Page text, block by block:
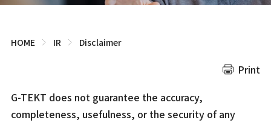
HOME IR Disclaimer
Print
G-TEKT does not guarantee the accuracy,
completeness, usefulness, or the security of any